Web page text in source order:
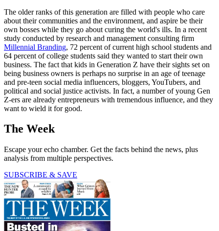
The older ranks of this generation are filled with people who care
about their communities and the environment, and aspire be their
own bosses while they go about curing the world's ills. In a recent
study conducted by research and management consulting firm
Millennial Branding, 72 percent of current high school students and
64 percent of college students said they wanted to start their own
business. The fact that kids in Generation Z have their sights set on
being business owners is perhaps no surprise in an age of teenage
and pre-teen social media influencers, bloggers, YouTubers, and
political and social justice activists. In fact, a number of young Gen
Z-ers are already entrepreneurs with tremendous influence, and they
want to wield it for good.
The Week
Escape your echo chamber. Get the facts behind the news, plus
analysis from multiple perspectives.
SUBSCRIBE & SAVE